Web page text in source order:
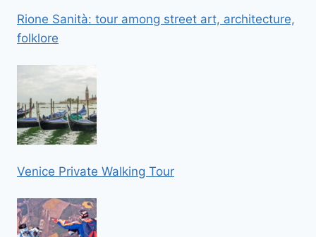
Rione Sanità: tour among street art, architecture,
folklore
Venice Private Walking Tour